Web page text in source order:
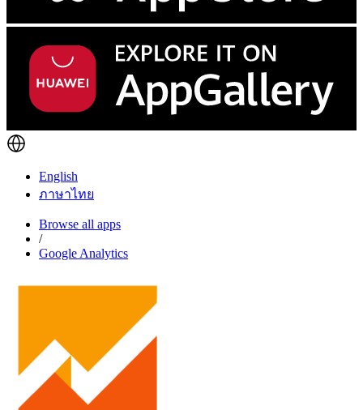
English
ภาษาไทย
Browse all apps
/
Google Analytics